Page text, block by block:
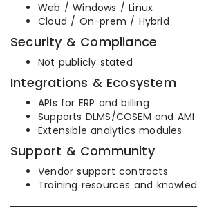
Web / Windows / Linux
Cloud / On-prem / Hybrid
Security & Compliance
Not publicly stated
Integrations & Ecosystem
APIs for ERP and billing
Supports DLMS/COSEM and
Extensible analytics modules
Support & Community
Vendor support contracts
Training resources and